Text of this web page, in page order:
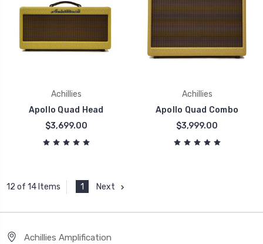
Achillies
Apollo Quad Head
$3,699.00
Achillies
Apollo Quad Combo
$3,999.00
12 of 14 Items 1 Next
Achillies Amplification